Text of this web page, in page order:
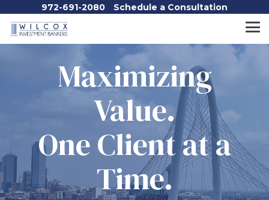
to
the
main
content.
972-691-2080 Schedule a Consultation
Maximizing
Value.
One Client at a
Time.